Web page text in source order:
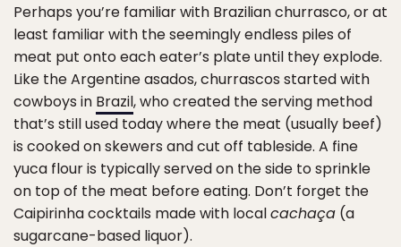
Perhaps you’re familiar with Brazilian churrasco, or at
least familiar with the seemingly endless piles of
meat put onto each eater’s plate until they explode.
Like the Argentine asados, churrascos started with
cowboys in Brazil, who created the serving method
that’s still used today where the meat (usually beef)
is cooked on skewers and cut off tableside. A fine
yuca flour is typically served on the side to sprinkle
on top of the meat before eating. Don’t forget the
Caipirinha cocktails made with localcachaça (a
sugarcane-based liquor).